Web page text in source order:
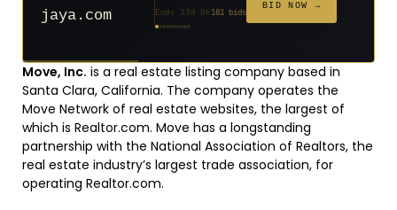
381 bids
271 bids
jaya.com Ends 33d 9h181 bids
BID NOW →
157 bids
Move, Inc. is a real estate listing company based in
Santa Clara, California. The company operates the
Move Network of real estate websites, the largest of
which is Realtor.com. Move has a longstanding
partnership with the National Association of Realtors, the
real estate industry’s largest trade association, for
operating Realtor.com.